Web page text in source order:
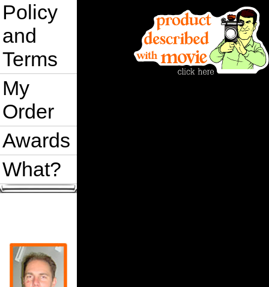
Policy
and
Terms
My
Order
Awards
What?